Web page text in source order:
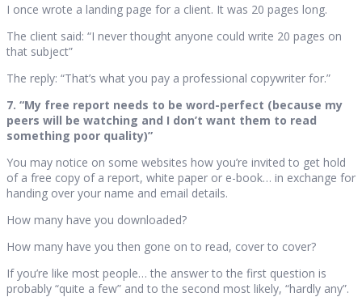
I once wrote a landing page for a client. It was 20 pages long.
The client said: “I never thought anyone could write 20 pages on
that subject”
The reply: “That’s what you pay a professional copywriter for.”
7. “My free report needs to be word-perfect (because my
peers will be watching and I don’t want them to read
something poor quality)”
You may notice on some websites how you’re invited to get hold
of a free copy of a report, white paper or e-book… in exchange for
handing over your name and email details.
How many have you downloaded?
How many have you then gone on to read, cover to cover?
If you’re like most people… the answer to the first question is
probably “quite a few” and to the second most likely, “hardly any”.